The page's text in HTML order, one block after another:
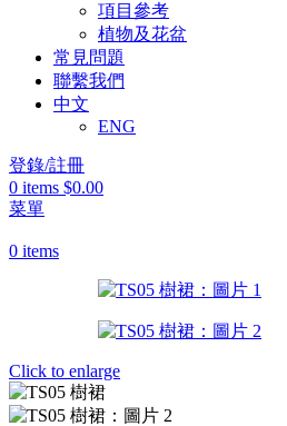
項目參考
植物及花盆
常見問題
聯繫我們
中文
ENG
登錄/註冊
0 items $0.00
菜單
0 items
Click to enlarge